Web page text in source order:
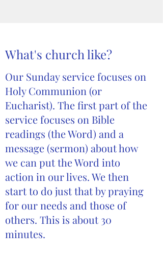
What's church like?
Our Sunday service focuses on
Holy Communion (or
Eucharist). The first part of the
service focuses on Bible
readings (the Word) and a
message (sermon) about how
we can put the Word into
action in our lives. We then
start to do just that by praying
for our needs and those of
others. This is about 30
minutes.